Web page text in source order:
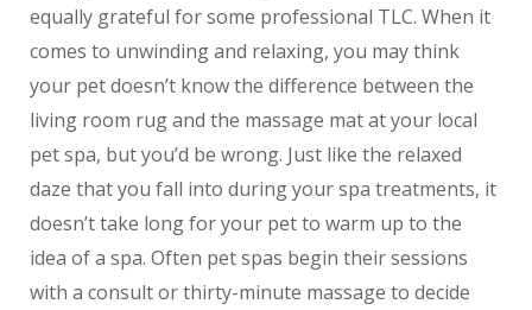
equally grateful for some professional TLC. When it
comes to unwinding and relaxing, you may think
your pet doesn’t know the difference between the
living room rug and the massage mat at your local
pet spa, but you’d be wrong. Just like the relaxed
daze that you fall into during your spa treatments, it
doesn’t take long for your pet to warm up to the
idea of a spa. Often pet spas begin their sessions
with a consult or thirty-minute massage to decide